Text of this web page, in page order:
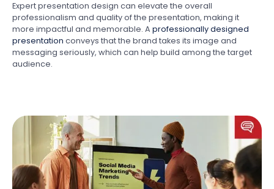
Expert presentation design can elevate the overall
professionalism and quality of the presentation, making it
more impactful and memorable. A professionally designed
presentation conveys that the brand takes its image and
messaging seriously, which can help build among the target
audience.